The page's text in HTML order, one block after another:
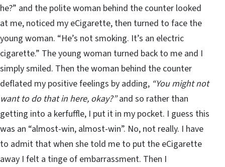
he?” and the polite woman behind the counter looked
at me, noticed my eCigarette, then turned to face the
young woman. “He’s not smoking. It’s an electric
cigarette.” The young woman turned back to me and I
simply smiled. Then the woman behind the counter
deflated my positive feelings by adding, “You might not
want to do that in here, okay?”and so rather than
getting into a kerfuffle, I put it in my pocket. I guess this
was an “almost-win, almost-win”. No, not really. I have
to admit that when she told me to put the eCigarette
away I felt a tinge of embarrassment. Then I